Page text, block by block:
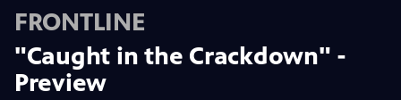
FRONTLINE
"Caught in the Crackdown" -
Preview